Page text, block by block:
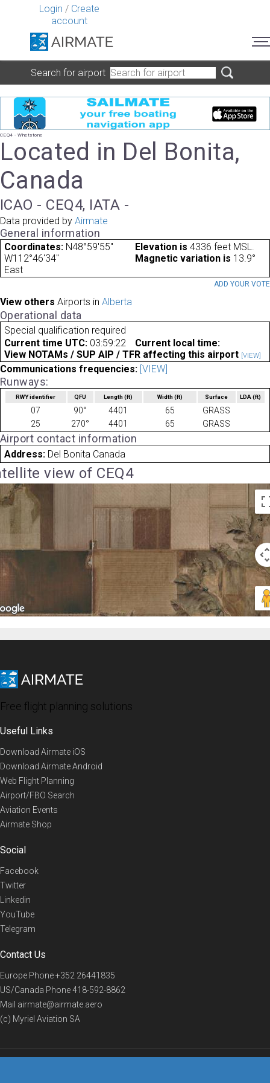
Login / Create
account
Search for airport
CEQ4 - Whetstone
Located in Del Bonita,
Canada
ICAO - CEQ4, IATA -
Data provided by Airmate
General information
Coordinates: N48°59'55"
W112°46'34"
Elevation is 4336 feet MSL.
Magnetic variation is 13.9°
East
ADD YOUR VOTE
View others Airports in Alberta
Operational data
Special qualification required
Current time UTC: 03:59:22
Current local time:
View NOTAMs / SUP AIP / TFR affecting this airport [VIEW]
Communications frequencies: [VIEW]
Runways:
RWY identifier QFU Length(ft) Width (ft) Surface LDA(ft)
07 90° 4401 65
GRASS
25
270° 4401 65 GRASS
Airport contact information
Address: Del Bonita Canada
view of CEQ4
Free flight planning solutions
Useful Links
Download Airmate iOS
Download Airmate Android
Web Flight Planning
Airport/FBO Search
Aviation Events
Airmate Shop
Social
Facebook
Twitter
Linkedin
YouTube
Telegram
Contact Us
Europe Phone+352 26441835
US/Canada Phone418-592-8862
Mail airmate@airmate.aero
(c) Myriel Aviation SA